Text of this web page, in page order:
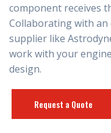
component receives
Collaborating with an
supplier like
work with your
design.
Request a Quote